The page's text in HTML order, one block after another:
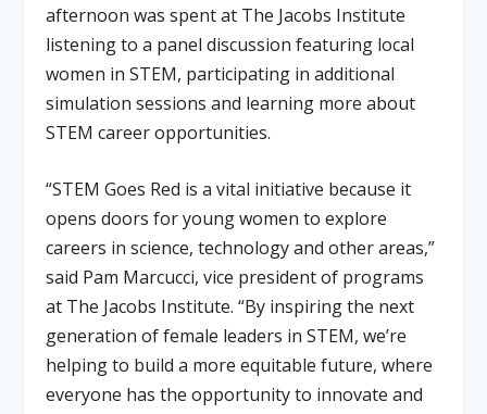
afternoon was spent at The Jacobs Institute
listening to a panel discussion featuring local
women in STEM, participating in additional
simulation sessions and learning more about
STEM career opportunities.
“STEM Goes Red is a vital initiative because it
opens doors for young women to explore
careers in science, technology and other areas,”
said Pam Marcucci, vice president of programs
at The Jacobs Institute. “By inspiring the next
generation of female leaders in STEM, we’re
helping to build a more equitable future, where
everyone has the opportunity to innovate and